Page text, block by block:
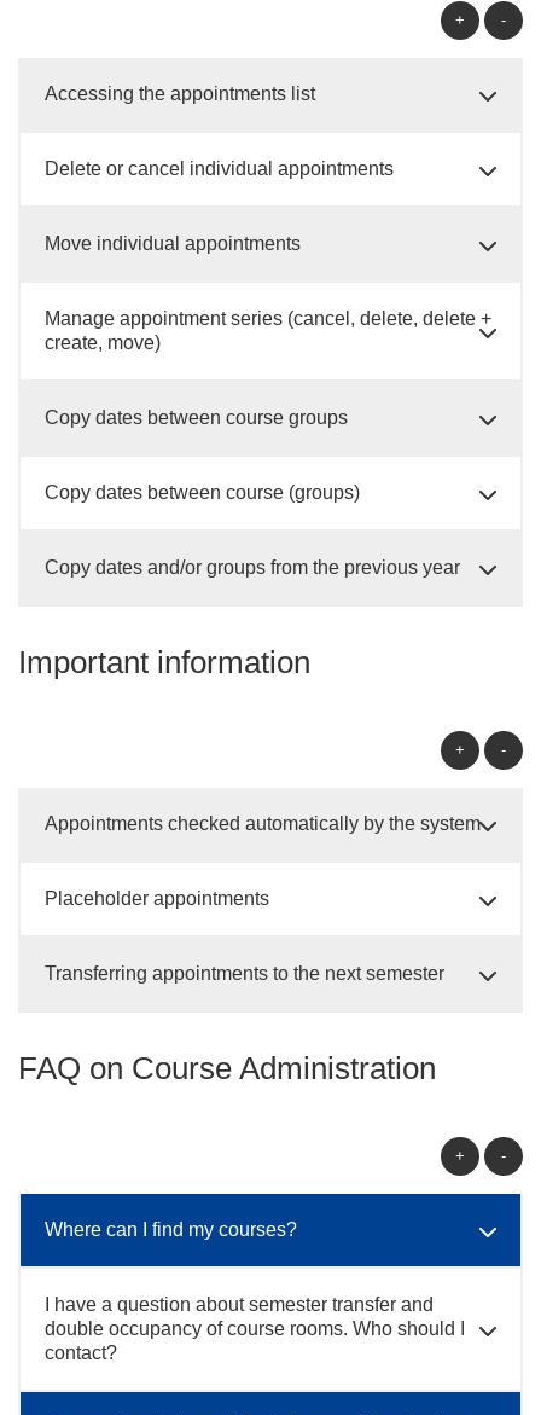
+ -
Accessing the appointments list
Delete or cancel individual appointments
Move individual appointments
Manage appointment series (cancel, delete, delete +
create, move)
Copy dates between course groups
Copy dates between course (groups)
Copy dates and/or groups from the previous year
Important information
+ -
Appointments checked automatically by the system
Placeholder appointments
Transferring appointments to the next semester
FAQ on Course Administration
+ -
Where can I find my courses?
I have a question about semester transfer and
double occupancy of course rooms. Who should I
contact?